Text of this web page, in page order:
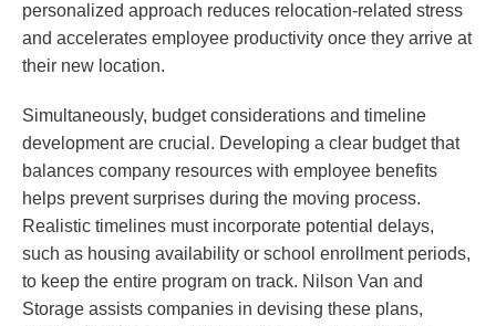
personalized approach reduces relocation-related stress
and accelerates employee productivity once they arrive at
their new location.
Simultaneously, budget considerations and timeline
development are crucial. Developing a clear budget that
balances company resources with employee benefits
helps prevent surprises during the moving process.
Realistic timelines must incorporate potential delays,
such as housing availability or school enrollment periods,
to keep the entire program on track. Nilson Van and
Storage assists companies in devising these plans,